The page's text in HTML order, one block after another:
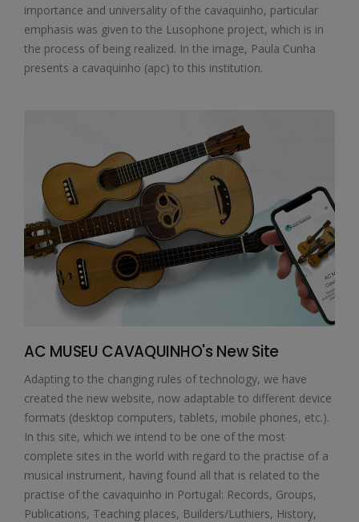
importance and universality of the cavaquinho, particular
emphasis was given to the Lusophone project, which is in
the process of being realized. In the image, Paula Cunha
presents a cavaquinho (apc) to this institution.
AC MUSEU CAVAQUINHO's New Site
Adapting to the changing rules of technology, we have
created the new website, now adaptable to different device
formats (desktop computers, tablets, mobile phones, etc.).
In this site, which we intend to be one of the most
complete sites in the world with regard to the practise of a
musical instrument, having found all that is related to the
practise of the cavaquinho in Portugal: Records, Groups,
Publications, Teaching places, Builders/Luthiers, History,